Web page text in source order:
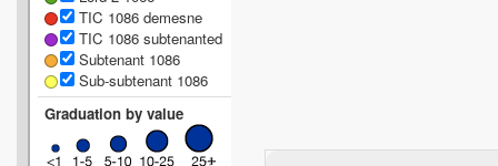
TIC 1086 demesne
TIC 1086 subtenanted
Subtenant 1086
Sub-subtenant 1086
Graduation by value